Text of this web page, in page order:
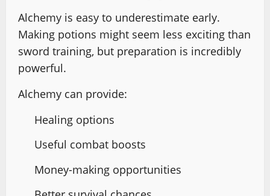
Alchemy is easy to underestimate early.
Making potions might seem less exciting than
sword training, but preparation is incredibly
powerful.
Alchemy can provide:
Healing options
Useful combat boosts
Money-making opportunities